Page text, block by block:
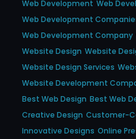
Web Development Web
Web Development
Web Development Company
Website Design Website
Website Design Services
Website Development
Best Web Design Best Web
Creative Design Customer-
Innovative Designs Online